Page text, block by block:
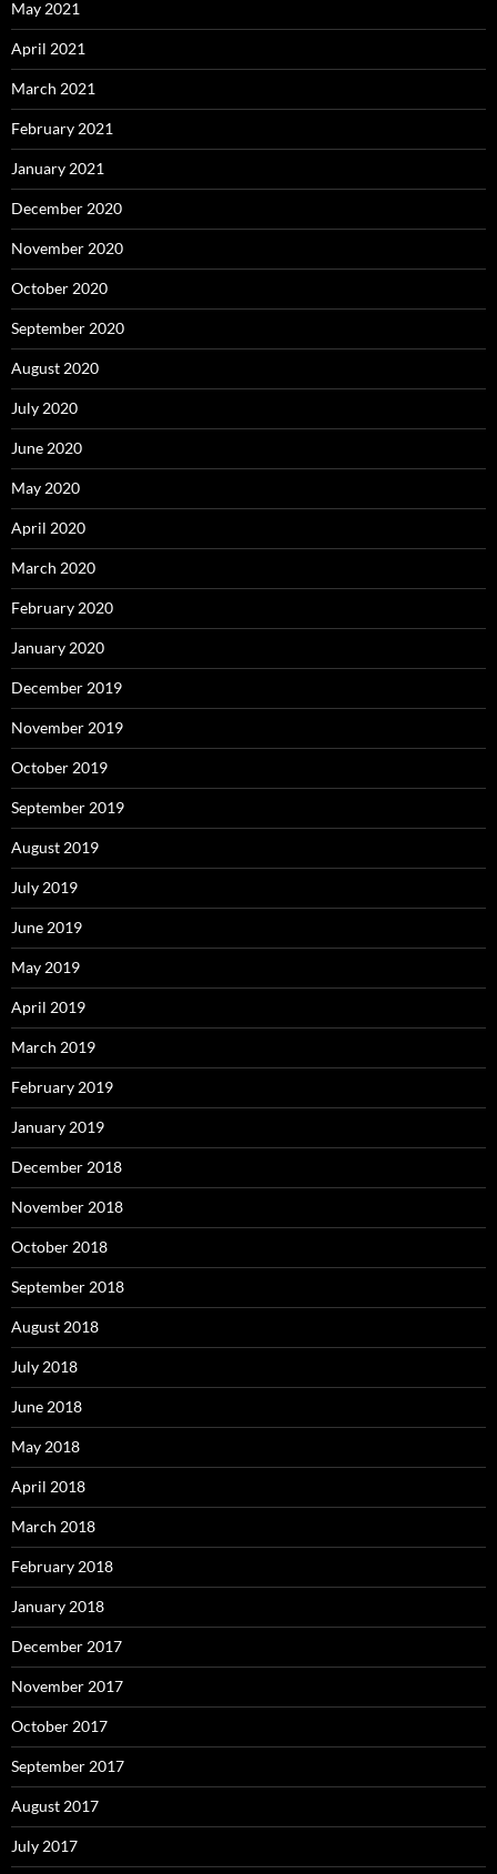
May 2021
April 2021
March 2021
February 2021
January 2021
December 2020
November 2020
October 2020
September 2020
August 2020
July 2020
June 2020
May 2020
April 2020
March 2020
February 2020
January 2020
December 2019
November 2019
October 2019
September 2019
August 2019
July 2019
June 2019
May 2019
April 2019
March 2019
February 2019
January 2019
December 2018
November 2018
October 2018
September 2018
August 2018
July 2018
June 2018
May 2018
April 2018
March 2018
February 2018
January 2018
December 2017
November 2017
October 2017
September 2017
August 2017
July 2017